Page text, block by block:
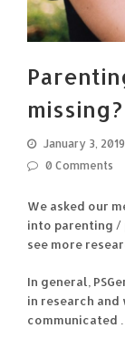
missing?
January 3, 2019
0 Comments
We asked our
into parenting /
see more
In general,
in research
communicated .